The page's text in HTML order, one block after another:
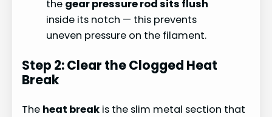
the gear pressure rod sits flush
inside its notch — this prevents
uneven pressure on the filament.
Step 2: Clear the Clogged Heat
Break
The heat break is the slim metal section that